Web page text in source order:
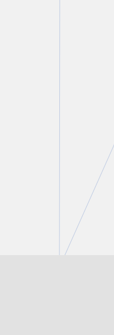
mfalco@torkin.com